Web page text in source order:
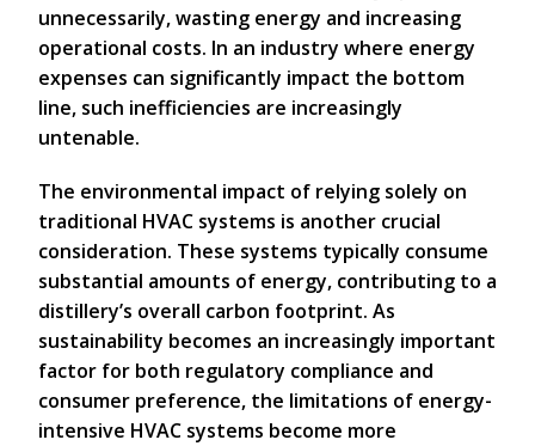
unnecessarily, wasting energy and increasing
operational costs. In an industry where energy
expenses can significantly impact the bottom
line, such inefficiencies are increasingly
untenable.
The environmental impact of relying solely on
traditional HVAC systems is another crucial
consideration. These systems typically consume
substantial amounts of energy, contributing to a
distillery’s overall carbon footprint. As
sustainability becomes an increasingly important
factor for both regulatory compliance and
consumer preference, the limitations of energy-
intensive HVAC systems become more